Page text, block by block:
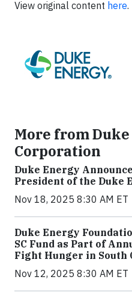
View original content here.
More from
Corporation
Duke Energy
President of the Duke
Nov 18, 2025 8:30 AM ET
Duke Energy
SC Fund as Part of
Fight Hunger in South
Nov 12, 2025 8:30 AM ET